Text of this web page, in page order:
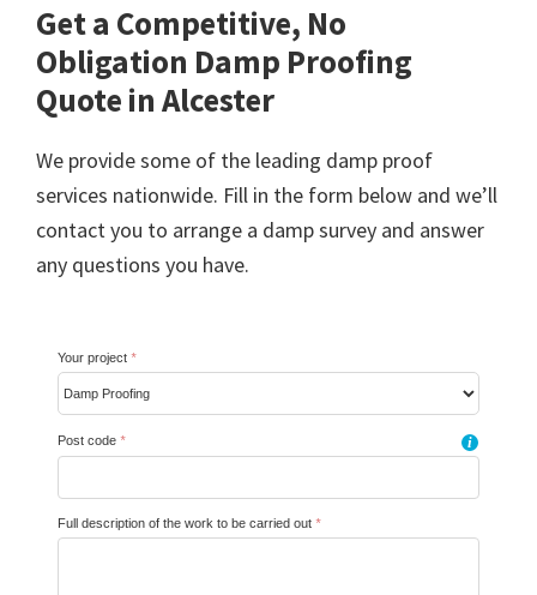
Get a Competitive, No
Obligation Damp Proofing
Quote in Alcester
We provide some of the leading damp proof
services nationwide. Fill in the form below and we’ll
contact you to arrange a damp survey and answer
any questions you have.
Your project *
Post code * i
Full description of the work to be carried out *